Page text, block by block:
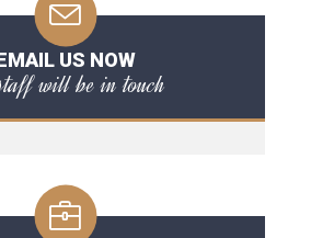
US NOW
will be in touch